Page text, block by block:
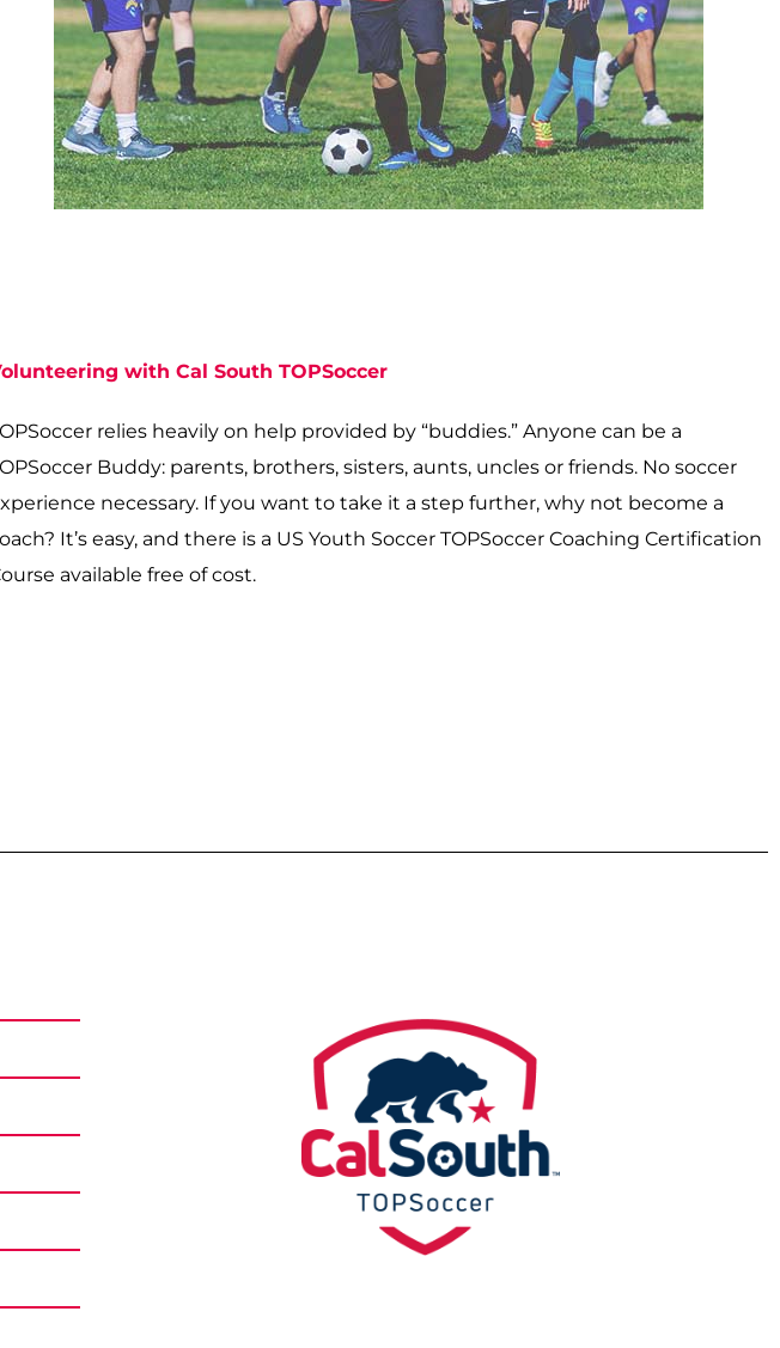
with Cal South TOPSoccer
relies heavily on help provided by “buddies.” Anyone can be a
Buddy: parents, brothers, sisters, aunts, uncles or friends. No soccer
necessary. If you want to take it a step further, why not become a
It’s easy, and there is a US Youth Soccer TOPSoccer Coaching Certification
available free of cost.